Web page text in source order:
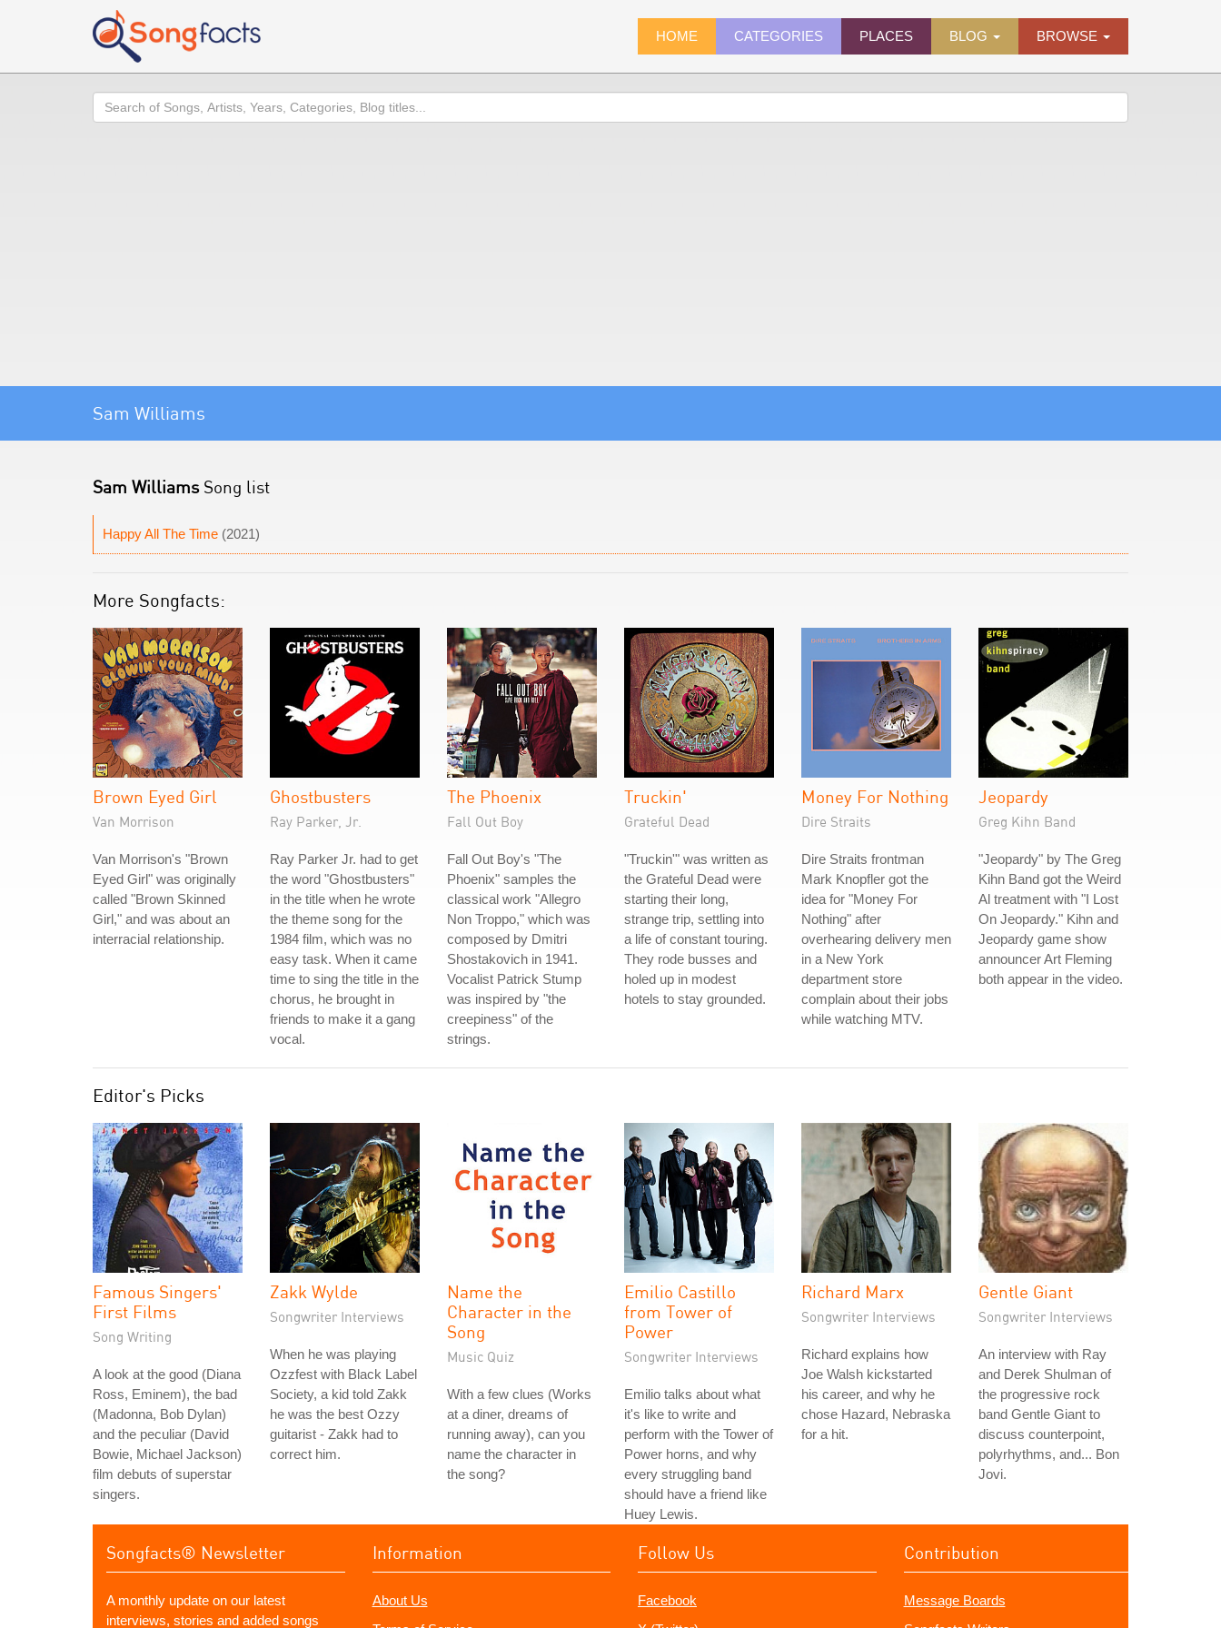
HOME CATEGORIES PLACES BLOG BROWSE
Search
Sam Williams
Sam WilliamsSong list
Happy All The Time (2021)
More Songfacts:
Brown Eyed Girl
Van Morrison
Van Morrison's "Brown
Eyed Girl" was originally
called "Brown Skinned
Girl," and was about an
interracial relationship.
Ghostbusters
Ray Parker, Jr.
Ray Parker Jr. had to get
the word "Ghostbusters"
in the title when he wrote
the theme song for the
1984 film, which was no
easy task. When it came
time to sing the title in the
chorus, he brought in
friends to make it a gang
vocal.
The Phoenix
Fall Out Boy
Fall Out Boy's "The
Phoenix" samples the
classical work "Allegro
Non Troppo," which was
composed by Dmitri
Shostakovich in 1941.
Vocalist Patrick Stump
was inspired by "the
creepiness" of the
strings.
Truckin'
Grateful Dead
"Truckin'" was written as
the Grateful Dead were
starting their long,
strange trip, settling into
a life of constant touring.
They rode busses and
holed up in modest
hotels to stay grounded.
Money For Nothing
Dire Straits
Dire Straits frontman
Mark Knopfler got the
idea for "Money For
Nothing" after
overhearing delivery men
in a New York
department store
complain about their jobs
while watching MTV.
Jeopardy
Greg Kihn Band
"Jeopardy" by The Greg
Kihn Band got the Weird
Al treatment with "I Lost
On Jeopardy." Kihn and
Jeopardy game show
announcer Art Fleming
both appear in the video.
Editor's Picks
Famous Singers'
First Films
Song Writing
A look at the good (Diana
Ross, Eminem), the bad
(Madonna, Bob Dylan)
and the peculiar (David
Bowie, Michael Jackson)
film debuts of superstar
singers.
Zakk Wylde
Songwriter Interviews
When he was playing
Ozzfest with Black Label
Society, a kid told Zakk
he was the best Ozzy
guitarist - Zakk had to
correct him.
Name the
Character in the
Song
Music Quiz
With a few clues (Works
at a diner, dreams of
running away), can you
name the character in
the song?
Emilio Castillo
from Tower of
Power
Songwriter Interviews
Emilio talks about what
it's like to write and
perform with the Tower of
Power horns, and why
every struggling band
should have a friend like
Huey Lewis.
Richard Marx
Songwriter Interviews
Richard explains how
Joe Walsh kickstarted
his career, and why he
chose Hazard, Nebraska
for a hit.
Gentle Giant
Songwriter Interviews
An interview with Ray
and Derek Shulman of
the progressive rock
band Gentle Giant to
discuss counterpoint,
polyrhythms, and... Bon
Jovi.
Songfacts® Newsletter
A monthly update on our latest
interviews, stories and added songs
Information
About Us
Follow Us
Facebook
Contribution
Message Boards